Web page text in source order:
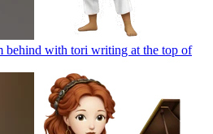
behind with tori writing at the top of